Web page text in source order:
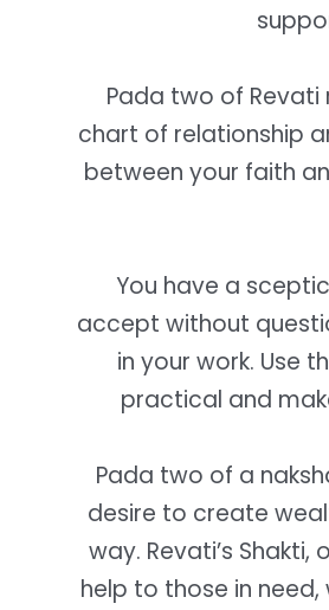
Pada two of
chart of relationship
between your faith
You have a
accept without
in your work. Use
practical and
Pada two of a
desire to create
way. Revati’s Shakti,
help to those in